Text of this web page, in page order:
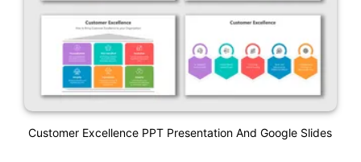
Customer Excellence PPT Presentation And Google Slides